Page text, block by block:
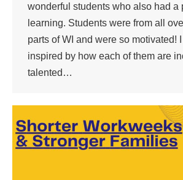
wonderful students who also had a
learning. Students were from all
parts of WI and were so motivated!
inspired by how each of them are
talented…